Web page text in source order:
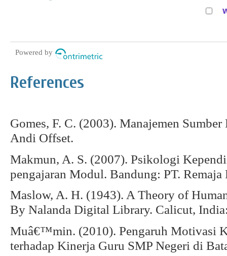
Powered by
References
Gomes, F. C. (2003). Manajemen
Andi Offset.
Makmun, A. S. (2007). Psikologi
pengajaran Modul. Bandung: PT. Remaja
Maslow, A. H. (1943). A Theory of
By Nalanda Digital Library. Calicut,
Muâ€™min. (2010). Pengaruh Motivasi
terhadap Kinerja Guru SMP Negeri di